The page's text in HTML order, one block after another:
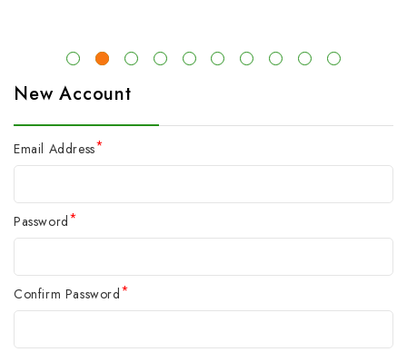
New Account
Email Address*
Password*
Confirm Password*